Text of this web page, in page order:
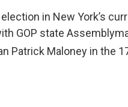
in New York’s
GOP state
Patrick Maloney in the